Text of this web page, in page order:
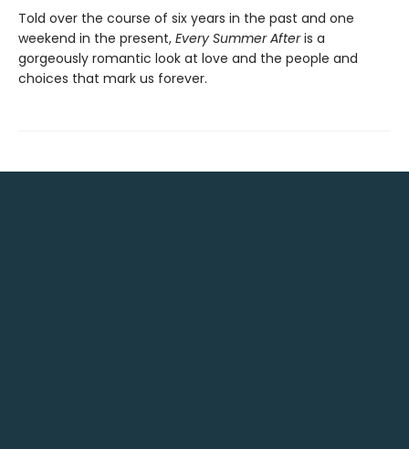
Told over the course of six years in the past and one
weekend in the present, Every Summer Afteris a
gorgeously romantic look at love and the people and
choices that mark us forever.